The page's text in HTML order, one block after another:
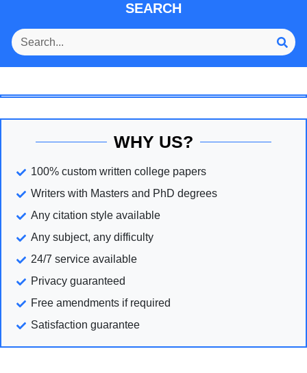
SEARCH
WHY US?
100% custom written college papers
Writers with Masters and PhD degrees
Any citation style available
Any subject, any difficulty
24/7 service available
Privacy guaranteed
Free amendments if required
Satisfaction guarantee